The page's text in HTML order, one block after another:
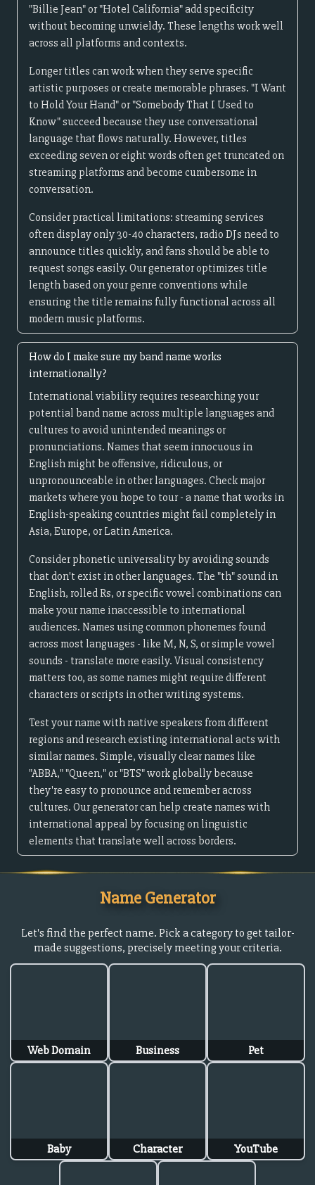
"Billie Jean" or "Hotel California" add specificity
without becoming unwieldy. These lengths work well
across all platforms and contexts.
Longer titles can work when they serve specific
artistic purposes or create memorable phrases. "I Want
to Hold Your Hand" or "Somebody That I Used to
Know" succeed because they use conversational
language that flows naturally. However, titles
exceeding seven or eight words often get truncated on
streaming platforms and become cumbersome in
conversation.
Consider practical limitations: streaming services
often display only 30-40 characters, radio DJs need to
announce titles quickly, and fans should be able to
request songs easily. Our generator optimizes title
length based on your genre conventions while
ensuring the title remains fully functional across all
modern music platforms.
How do I make sure my band name works
internationally?
International viability requires researching your
potential band name across multiple languages and
cultures to avoid unintended meanings or
pronunciations. Names that seem innocuous in
English might be offensive, ridiculous, or
unpronounceable in other languages. Check major
markets where you hope to tour - a name that works in
English-speaking countries might fail completely in
Asia, Europe, or Latin America.
Consider phonetic universality by avoiding sounds
that don't exist in other languages. The "th" sound in
English, rolled Rs, or specific vowel combinations can
make your name inaccessible to international
audiences. Names using common phonemes found
across most languages - like M, N, S, or simple vowel
sounds - translate more easily. Visual consistency
matters too, as some names might require different
characters or scripts in other writing systems.
Test your name with native speakers from different
regions and research existing international acts with
similar names. Simple, visually clear names like
"ABBA," "Queen," or "BTS" work globally because
they're easy to pronounce and remember across
cultures. Our generator can help create names with
international appeal by focusing on linguistic
elements that translate well across borders.
Name Generator
Let's find the perfect name. Pick a category to get tailor-
made suggestions, precisely meeting your criteria.
Web Domain Business Pet
Baby Character YouTube